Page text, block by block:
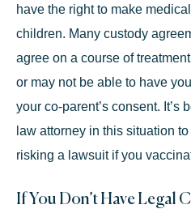
have the right to make
children. Many custody
agree on a course of
or may not be able to have
your co-parent’s consent. It’s
law attorney in this situation
risking a lawsuit if you
If You Don’t Have Legal